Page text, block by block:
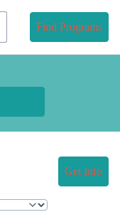
Find Programs
Get Info